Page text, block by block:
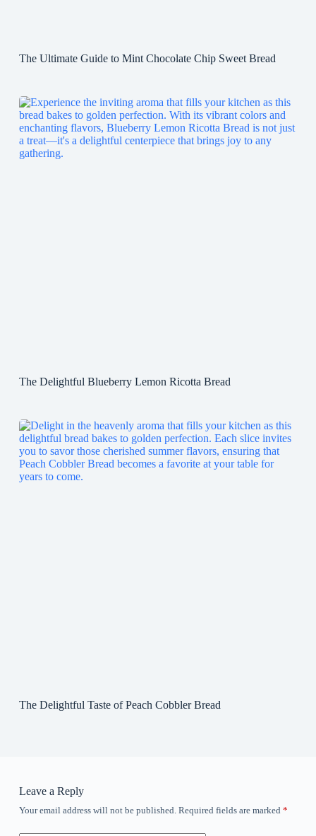
The Ultimate Guide to Mint Chocolate Chip Sweet Bread
The Delightful Blueberry Lemon Ricotta Bread
The Delightful Taste of Peach Cobbler Bread
Leave a Reply
Your email address will not be published. Required fields are marked *